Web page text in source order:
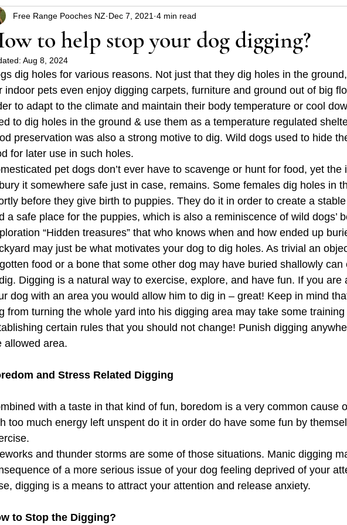
for raising a puppy Dangers around the house and garden
health problems
to help stop your dog digging?
Free Range Pooches NZ Dec 7, 2021 4 min read
Aug 8, 2024
dig holes for various reasons. Not just that they dig holes in the
indoor pets even enjoy digging carpets, furniture and ground out of big
to adapt to the climate and maintain their body temperature or cool
to dig holes in the ground & use them as a temperature regulated
preservation was also a strong motive to dig. Wild dogs used to hide
for later use in such holes.
pet dogs don’t ever have to scavenge or hunt for food, yet
it somewhere safe just in case, remains. Some females dig holes in
before they give birth to puppies. They do it in order to create a
a safe place for the puppies, which is also a reminiscence of wild dogs’
“Hidden treasures” that who knows when and how ended up
may just be what motivates your dog to dig holes. As trivial an
food or a bone that some other dog may have buried shallowly
Digging is a natural way to exercise, explore, and have fun. If you
dog with an area you would allow him to dig in – great! Keep in mind
from turning the whole yard into his digging area may take some
certain rules that you should not change! Punish digging
allowed area.
and Stress Related Digging
with a taste in that kind of fun, boredom is a very common cause
too much energy left unspent do it in order do have some fun by
and thunder storms are some of those situations. Manic digging
of a more serious issue of your dog feeling deprived of your
digging is a means to attract your attention and release anxiety.
to Stop the Digging?